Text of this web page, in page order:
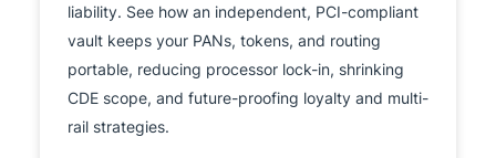
liability. See how an independent, PCI-compliant
vault keeps your PANs, tokens, and routing
portable, reducing processor lock-in, shrinking
CDE scope, and future-proofing loyalty and multi-
rail strategies.